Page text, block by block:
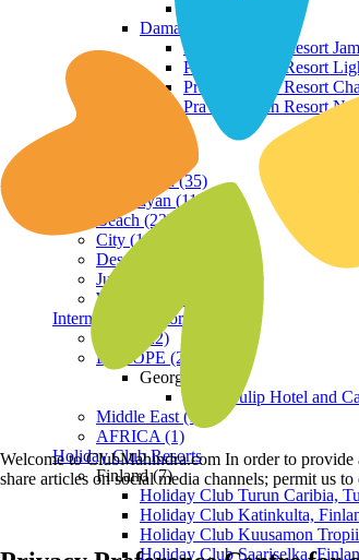
Daman and Diu
Praveg Beach Resort
Praveg Beach Resort
Praveg Beach Resort
Praveg Beach Resort
Hill Station (35)
Himalayan (11)
Beach (23)
City (19)
Desert (3)
Jungle (16)
Waterfront (7)
International Resorts
ASIA (22)
EUROPE (2)
Georgia
Royal Tulip Hotel and
Middle East (1)
AFRICA (1)
Holiday Club Resorts
Finland (7)
Holiday Club Turun Caribia,
Holiday Club Katinkulta,
Holiday Club Kuusamon
Holiday Club Saariselka,
Welcome to ClubMahindra.com In order to provide
share articles on social media channels; permit us